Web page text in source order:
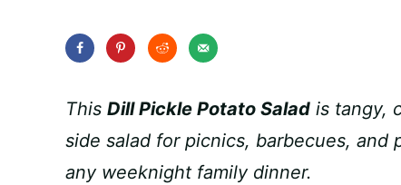
This Dill Pickle Potato Salad is tangy,
side salad for picnics, barbecues, and
any weeknight family dinner.